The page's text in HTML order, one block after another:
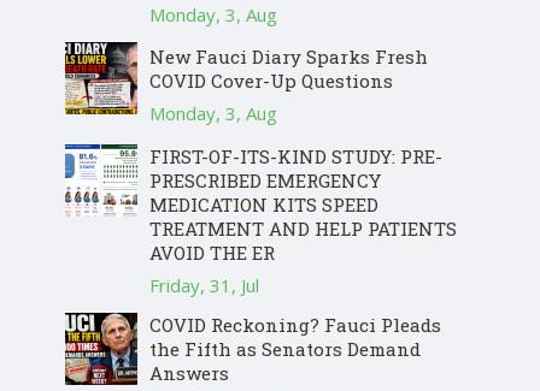
Monday, 3, Aug
New Fauci Diary Sparks Fresh
COVID Cover-Up Questions
Monday, 3, Aug
FIRST-OF-ITS-KIND STUDY: PRE-
PRESCRIBED EMERGENCY
MEDICATION KITS SPEED
TREATMENT AND HELP PATIENTS
AVOID THE ER
Friday, 31, Jul
COVID Reckoning? Fauci Pleads
the Fifth as Senators Demand
Answers